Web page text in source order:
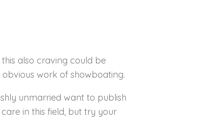
also craving could be
work of showboating.
unmarried want to publish
in this field, but try your